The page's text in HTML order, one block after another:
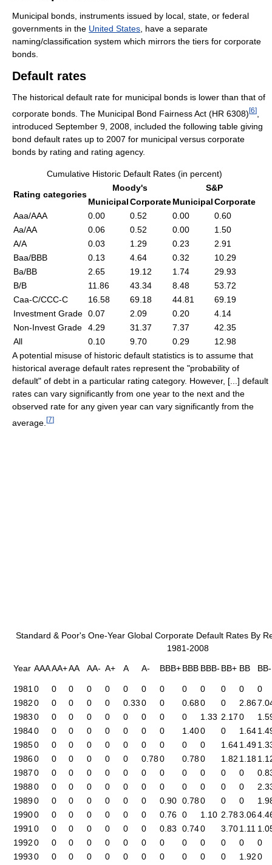
Municipal bonds, instruments issued by local, state, or federal
governments in the United States , have a separate
naming/classification system which mirrors the tiers for corporate
bonds.
Default rates
The historical default rate for municipal bonds is lower than that of
corporate bonds. The Municipal Bond Fairness Act (HR 6308)[6]
introduced September 9, 2008, included the following table giving
bond default rates up to 2007 for municipal versus corporate
bonds by rating and rating agency.
Cumulative Historic Default Rates (in percent)
Rating categories
Moody's
S&P
MunicipalCorporateMunicipalCorporate
Aaa/AAA
0.00 0.52 0.00
0.60
Aa/AA
0.06 0.52 0.00
1.50
A/A
0.03 1.29 0.23
2.91
Baa/BBB
0.13 4.64 0.32
10.29
Ba/BB
2.65 19.12 1.74
29.93
B/B
11.86 43.34 8.48
53.72
Caa-C/CCC-C
16.58 69.18 44.81
69.19
Investment Grade 0.07 2.09 0.20
4.14
Non-Invest Grade
4.29 31.37 7.37
42.35
All
0.10 9.70 0.29
12.98
A potential misuse of historic default statistics is to assume that
historical average default rates represent the "probability of
default" of debt in a particular rating category. However, [...] default
rates can vary significantly from one year to the next and the
observed rate for any given year can vary significantly from the
average. [7]
Standard & Poor's One-Year Global Corporate Default Rates By
1981-2008
Year AAAAA+AA AA- A+ A A- BBB+BBB BBB- BB+ BB BB-
19810 0 0 0 0 0 0 0 0 0 0 0
0
19820 0 0 0 0 0.330 0 0.680 0 2.86
19830 0 0 0 0 0 0 0 0 1.33 2.170
19840 0 0 0 0 0 0 0 1.400 0 1.64
19850 0 0 0 0 0 0 0 0 0 1.641.49
19860 0 0 0 0 0 0.780 0.780 1.82 1.18
19870 0 0 0 0 0 0 0 0 0 0 0
19880 0 0 0 0 0 0 0 0 0 0 0
19890 0 0 0 0 0 0 0.90 0.780 0 0
19900 0 0 0 0 0 0 0.76 0 1.10 2.783.06
19910 0 0 0 0 0 0 0.83 0.740 3.701.11
19920 0 0 0 0 0 0 0 0 0 0 0
0
19930 0 0 0 0 0 0 0 0 0 0 1.920